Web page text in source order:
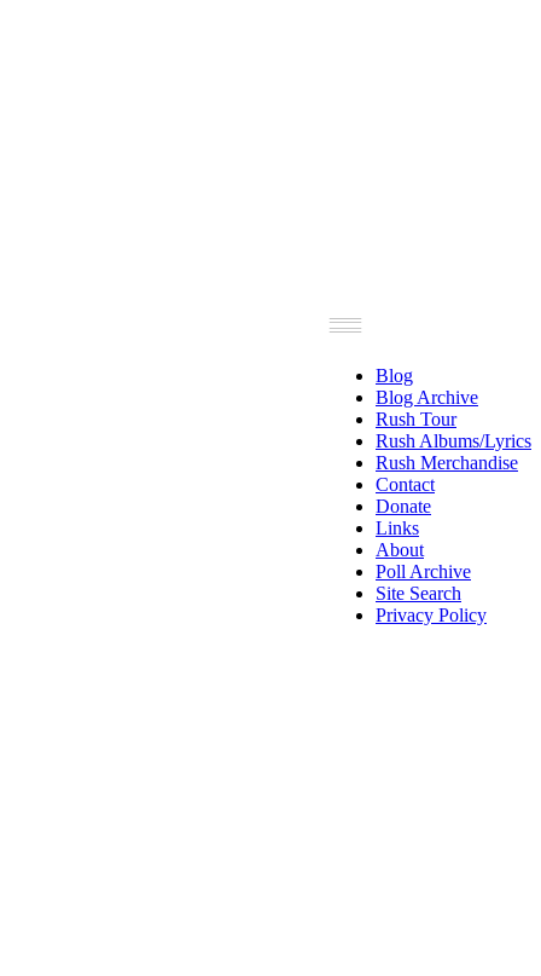
Blog
Blog Archive
Rush Tour
Rush Albums/Lyrics
Rush Merchandise
Contact
Donate
Links
About
Poll Archive
Site Search
Privacy Policy